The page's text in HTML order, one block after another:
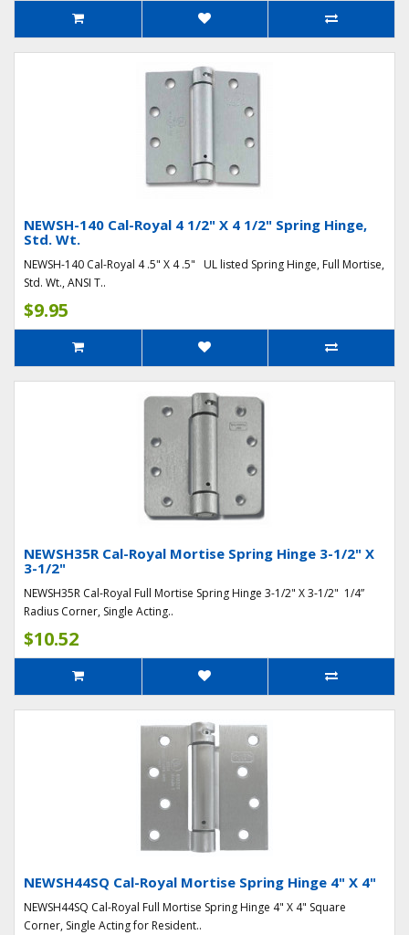
NEWSH-140 Cal-Royal 4 1/2" X 4 1/2" Spring Hinge,
Std. Wt.
NEWSH-140 Cal-Royal 4 .5" X 4 .5" UL listed Spring Hinge, Full Mortise,
Std. Wt., ANSI T..
$9.95
NEWSH35R Cal-Royal Mortise Spring Hinge 3-1/2" X
3-1/2"
NEWSH35R Cal-Royal Full Mortise Spring Hinge 3-1/2" X 3-1/2" 1/4”
Radius Corner, Single Acting..
$10.52
NEWSH44SQ Cal-Royal Mortise Spring Hinge 4" X 4"
NEWSH44SQ Cal-Royal Full Mortise Spring Hinge 4" X 4" Square
Corner, Single Acting for Resident..